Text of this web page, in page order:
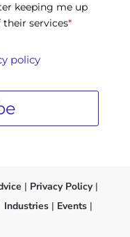
keeping me up
services*
policy
| Privacy Policy|
Industries| Events|